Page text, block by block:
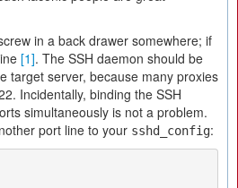
in a back drawer somewhere; if
[1]. The SSH daemon should be
target server, because many proxies
Incidentally, binding the SSH
simultaneously is not a problem.
port line to your sshd_config: